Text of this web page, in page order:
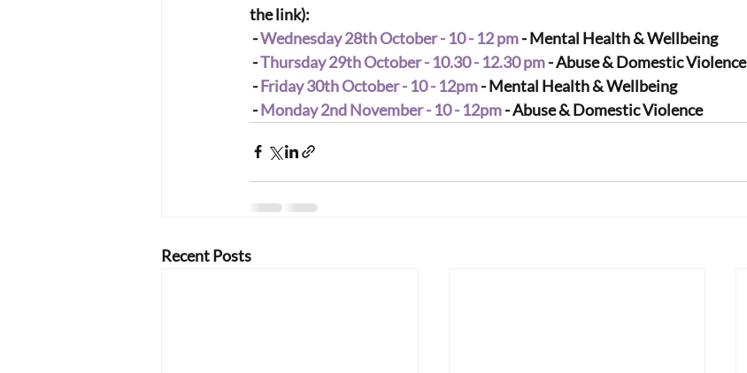
the link):
- Wednesday 28th October - 10 - 12 pm - Mental Health & Wellbeing
- Thursday 29th October - 10.30 - 12.30 pm - Abuse & Domestic Violence
- Friday 30th October - 10 - 12pm - Mental Health & Wellbeing
- Monday 2nd November - 10 - 12pm - Abuse & Domestic Violence
Recent Posts